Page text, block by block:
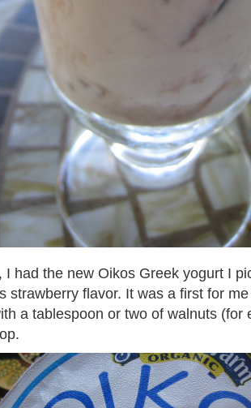
I had the new Oikos Greek yogurt I
strawberry flavor. It was a first for
a tablespoon or two of walnuts (for